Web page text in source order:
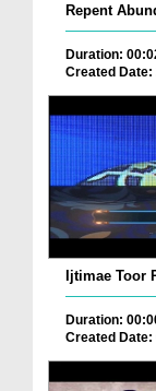
Repent
Duration:
Created Date:
Ijtimae Toor
Duration:
Created Date: